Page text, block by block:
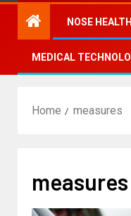
NOSE
MEDICAL
Home measures
measures